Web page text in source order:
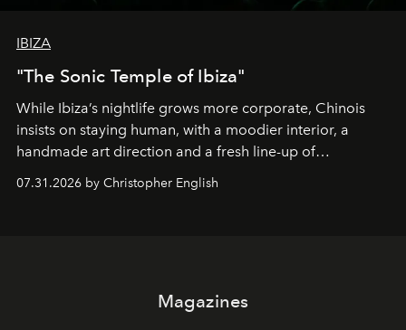
IBIZA
"The Sonic Temple of Ibiza"
While Ibiza’s nightlife grows more corporate, Chinois
insists on staying human, with a moodier interior, a
handmade art direction and a fresh line-up of
residencies, proving that scale was never the point.
07.31.2026 by Christopher English
Magazines